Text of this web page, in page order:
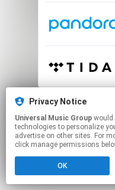
This page
Click hereto
Privacy Notice
Universal Music Group
technologies to personalize
advertise on other sites. For
click manage permissions
OK